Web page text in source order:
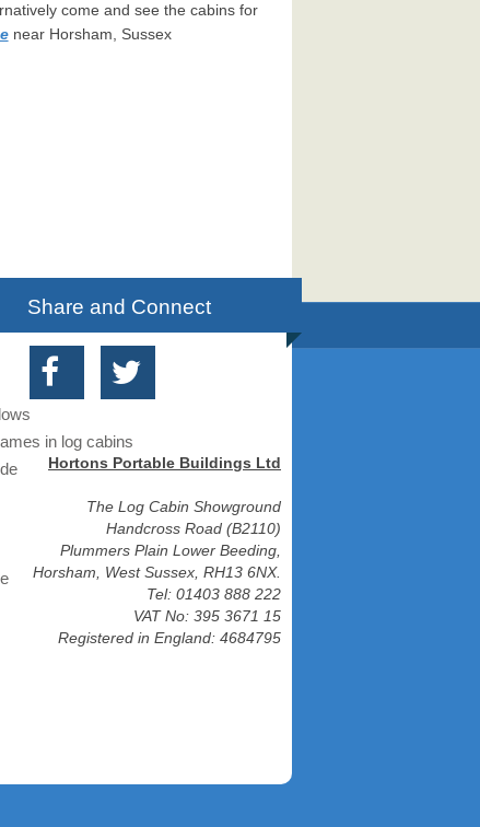
come and see the cabins for
near Horsham, Sussex
in log cabins
Share and Connect
Hortons Portable Buildings Ltd
The Log Cabin Showground
Handcross Road (B2110)
Plummers Plain Lower Beeding,
Horsham, West Sussex, RH13 6NX.
Tel: 01403 888 222
VAT No: 395 3671 15
Registered in England: 4684795